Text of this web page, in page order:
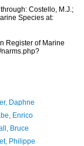
Costello, M.J.;
Species at:
Register of Marine
Daphne
Enrico
Bruce
Philippe